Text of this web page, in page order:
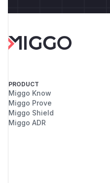
PRODUCT
Miggo Know
Miggo Prove
Miggo Shield
Miggo ADR